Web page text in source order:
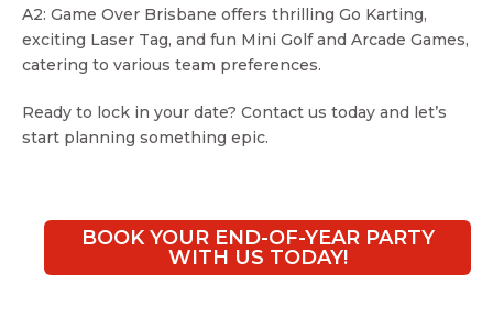
A2: Game Over Brisbane offers thrilling Go Karting,
exciting Laser Tag, and fun Mini Golf and Arcade Games,
catering to various team preferences.
Ready to lock in your date? Contact us today and let’s
start planning something epic.
BOOK YOUR END-OF-YEAR PARTY
WITH US TODAY!